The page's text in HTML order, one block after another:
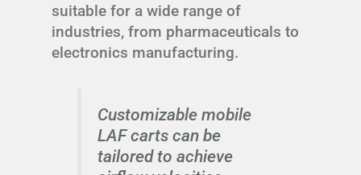
suitable for a wide range of
industries, from pharmaceuticals to
electronics manufacturing.
Customizable mobile
LAF carts can be
tailored to achieve